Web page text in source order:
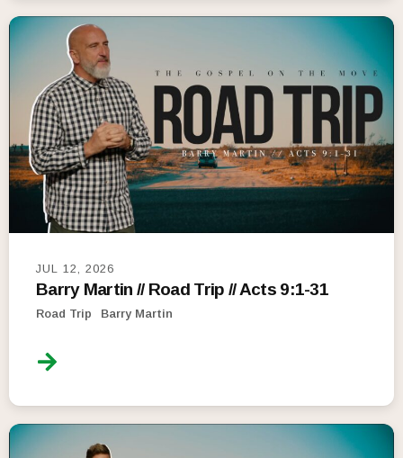
JUL 12, 2026
Barry Martin // Road Trip // Acts 9:1-31
Road Trip Barry Martin